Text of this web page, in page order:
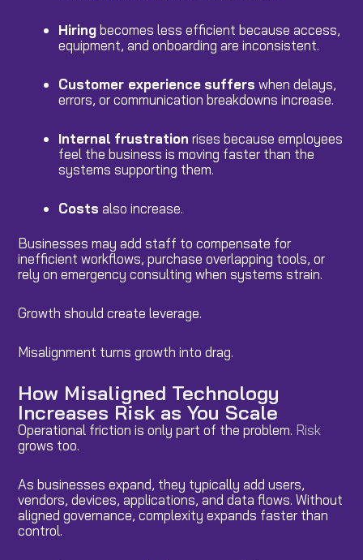
Hiringbecomes less efficient because access,
equipment, and onboarding are inconsistent.
Customer experience suffers when delays,
errors, or communication breakdowns increase.
Internal frustration rises because employees
feel the business is moving faster than the
systems supporting them.
Costs also increase.
Businesses may add staff to compensate for
inefficient workflows, purchase overlapping tools, or
rely on emergency consulting when systems strain.
Growth should create leverage.
Misalignment turns growth into drag.
How Misaligned Technology
Increases Risk as You Scale
Operational friction is only part of the problem. Risk
grows too.
As businesses expand, they typically add users,
vendors, devices, applications, and data flows. Without
aligned governance, complexity expands faster than
control.